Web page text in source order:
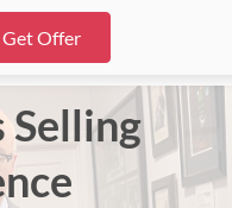
Get Offer
Selling